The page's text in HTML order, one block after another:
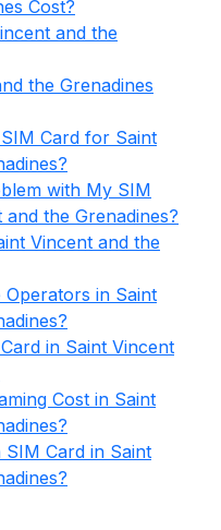
Cost?
and the
the Grenadines
Card for Saint
with My SIM
the Grenadines?
Vincent and the
in Saint
in Saint Vincent
Cost in Saint
Card in Saint